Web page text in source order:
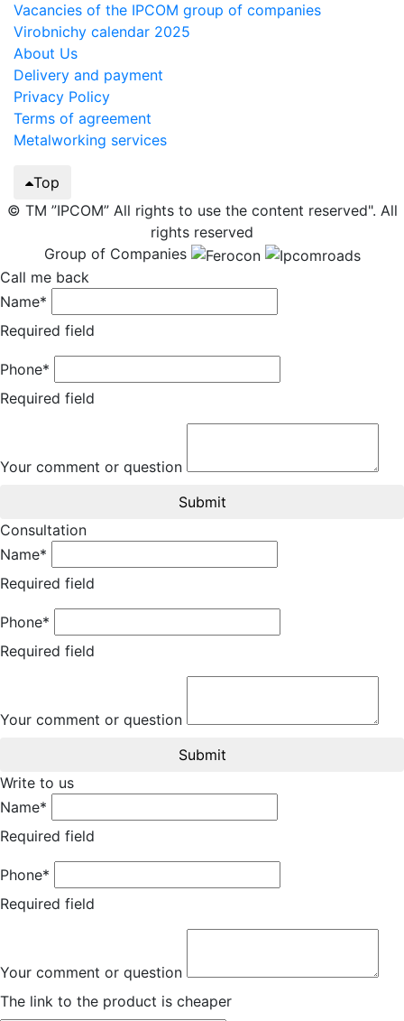
Vacancies of the IPCOM group of companies
Virobnichy calendar 2025
About Us
Delivery and payment
Privacy Policy
Terms of agreement
Metalworking services
Top
© TM ”IPCOM” All rights to use the content reserved". All
rights reserved
Group of Companies
Call me back
Name*
Required field
Phone*
Required field
Your comment or question
Submit
Consultation
Name*
Required field
Phone*
Required field
Your comment or question
Submit
Write to us
Name*
Required field
Phone*
Required field
Your comment or question
The link to the product is cheaper